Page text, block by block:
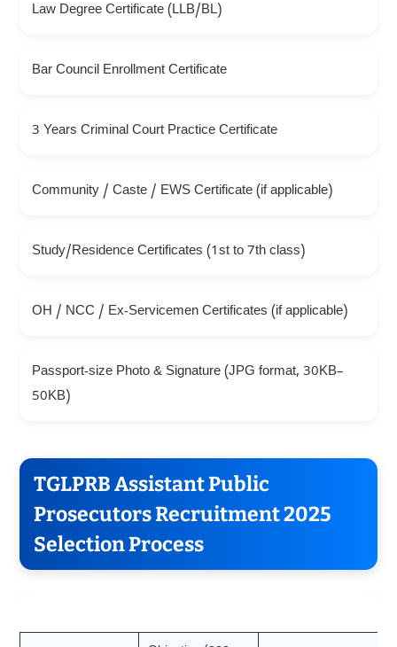
Law Degree Certificate (LLB/BL)
Bar Council Enrollment Certificate
3 Years Criminal Court Practice Certificate
Community / Caste / EWS Certificate (if applicable)
Study/Residence Certificates (1st to 7th class)
OH / NCC / Ex-Servicemen Certificates (if applicable)
Passport-size Photo & Signature (JPG format, 30KB–
50KB)
TGLPRB Assistant Public
Prosecutors Recruitment 2025
Selection Process